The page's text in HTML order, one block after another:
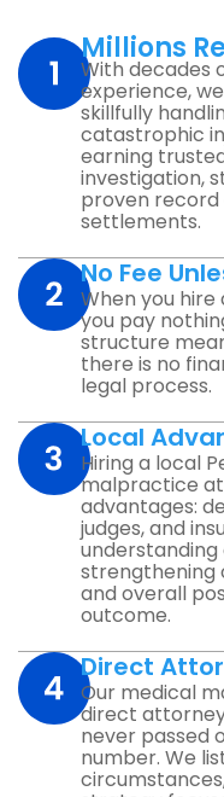
Millions
With decades
experience,
skillfully
catastrophic
earning
investigation,
proven
settlements.
No Fee
When you
you pay
structure
there is no
legal process.
Local
Hiring a local
malpractice
advantages:
judges, and
strengthening
and overall
outcome.
Direct
Our medical
direct
never passed
number. We